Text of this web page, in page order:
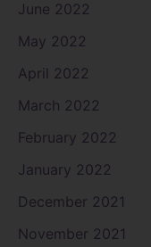
June 2022
May 2022
April 2022
March 2022
February 2022
January 2022
December 2021
November 2021